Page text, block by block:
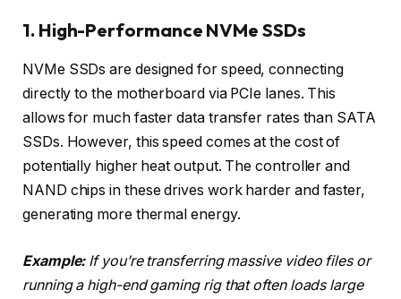
1. High-Performance NVMe SSDs
NVMe SSDs are designed for speed, connecting
directly to the motherboard via PCIe lanes. This
allows for much faster data transfer rates than SATA
SSDs. However, this speed comes at the cost of
potentially higher heat output. The controller and
NAND chips in these drives work harder and faster,
generating more thermal energy.
Example:If you’re transferring massive video files or
running a high-end gaming rig that often loads large